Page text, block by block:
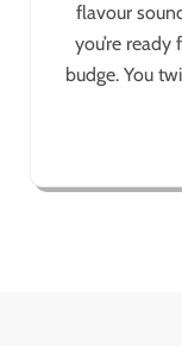
flavour
you’re
budge. You